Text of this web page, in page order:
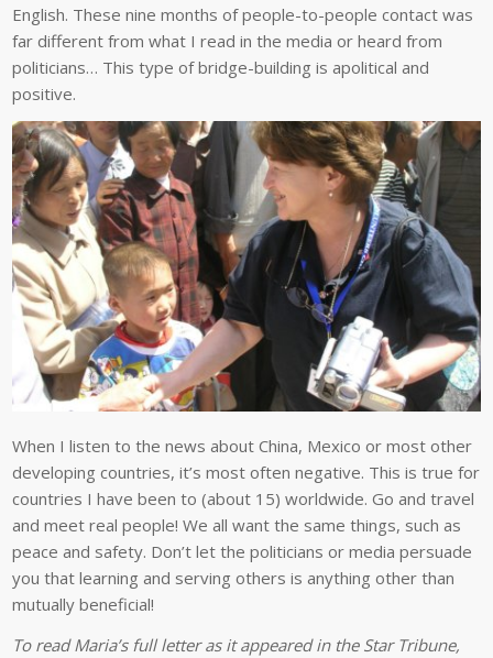
English. These nine months of people-to-people contact was
far different from what I read in the media or heard from
politicians… This type of bridge-building is apolitical and
positive.
When I listen to the news about China, Mexico or most other
developing countries, it’s most often negative. This is true for
countries I have been to (about 15) worldwide. Go and travel
and meet real people! We all want the same things, such as
peace and safety. Don’t let the politicians or media persuade
you that learning and serving others is anything other than
mutually beneficial!
To read Maria’s full letter as it appeared in the Star Tribune,